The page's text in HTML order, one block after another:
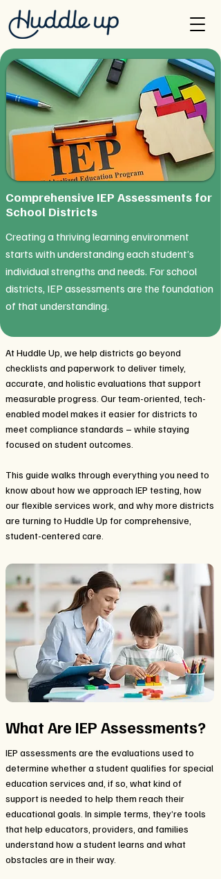
Comprehensive IEP Assessments for
School Districts
Creating a thriving learning environment
starts with understanding each student’s
individual strengths and needs. For school
districts, IEP assessments are the foundation
of that understanding.
At Huddle Up, we help districts go beyond
checklists and paperwork to deliver timely,
accurate, and holistic evaluations that support
measurable progress. Our team-oriented, tech-
enabled model makes it easier for districts to
meet compliance standards – while staying
focused on student outcomes.
This guide walks through everything you need to
know about how we approach IEP testing, how
our flexible services work, and why more districts
are turning to Huddle Up for comprehensive,
student-centered care.
What Are IEP Assessments?
IEP assessments are the evaluations used to
determine whether a student qualifies for special
education services and, if so, what kind of
support is needed to help them reach their
educational goals. In simple terms, they’re tools
that help educators, providers, and families
understand how a student learns and what
obstacles are in their way.